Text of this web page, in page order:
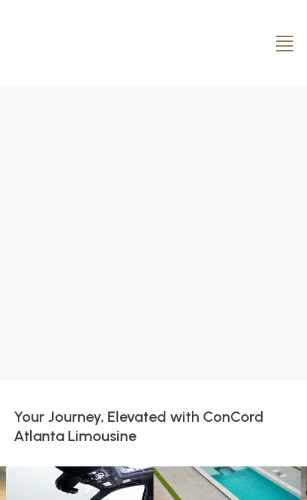
Your Journey, Elevated with ConCord
Atlanta Limousine